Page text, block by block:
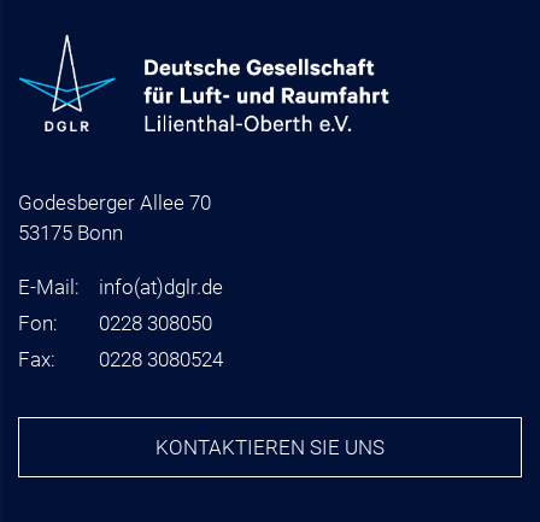
Godesberger Allee 70
53175 Bonn
E-Mail: info(at)dglr.de
Fon:
0228 308050
Fax:
0228 3080524
KONTAKTIEREN SIE UNS